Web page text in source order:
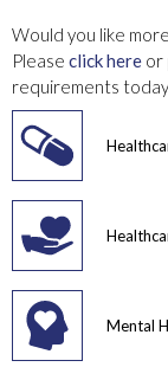
Would you like
Please click here or
requirements
Mental